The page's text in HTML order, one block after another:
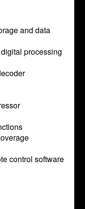
and data
processing
control software